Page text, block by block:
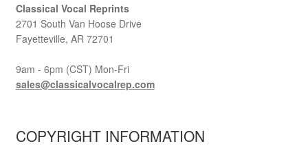
Classical Vocal Reprints
2701 South Van Hoose Drive
Fayetteville, AR 72701
9am - 6pm (CST) Mon-Fri
sales@classicalvocalrep.com
COPYRIGHT INFORMATION